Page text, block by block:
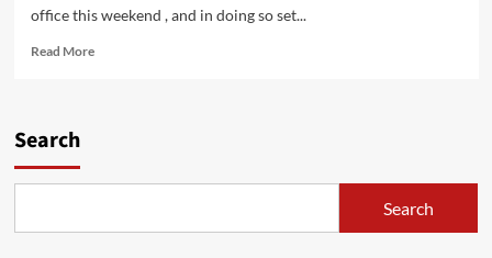
office this weekend , and in doing so set...
Read MoreRead
World
Search
Search